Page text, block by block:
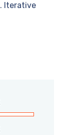
Iterative